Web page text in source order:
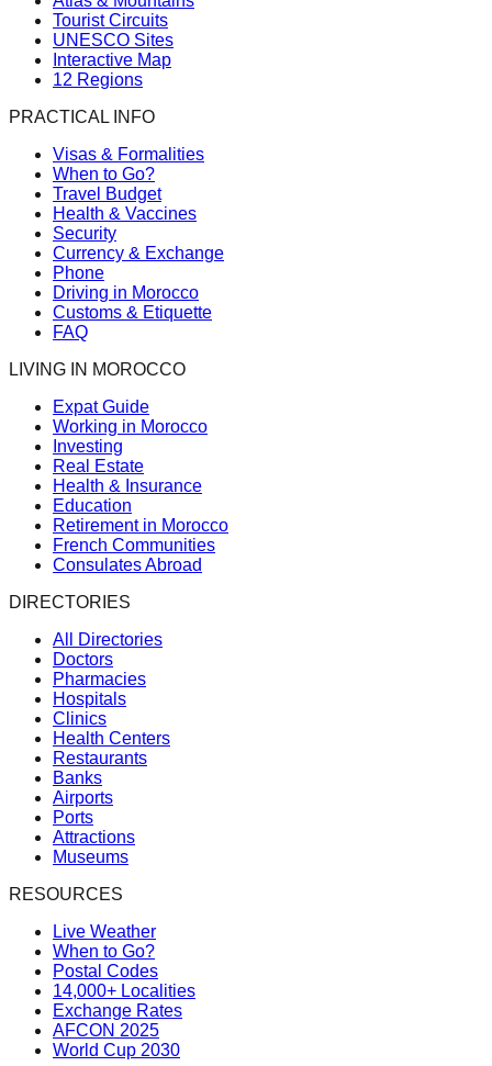
Tourist Circuits
UNESCO Sites
Interactive Map
12 Regions
PRACTICAL INFO
Visas & Formalities
When to Go?
Travel Budget
Health & Vaccines
Security
Currency & Exchange
Phone
Driving in Morocco
Customs & Etiquette
FAQ
LIVING IN MOROCCO
Expat Guide
Working in Morocco
Investing
Real Estate
Health & Insurance
Education
Retirement in Morocco
French Communities
Consulates Abroad
DIRECTORIES
All Directories
Doctors
Pharmacies
Hospitals
Clinics
Health Centers
Restaurants
Banks
Airports
Ports
Attractions
Museums
RESOURCES
Live Weather
When to Go?
Postal Codes
14,000+ Localities
Exchange Rates
AFCON 2025
World Cup 2030